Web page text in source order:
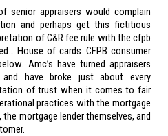
senior appraisers would complain
and perhaps get this fictitious
of C&R fee rule with the cfpb
House of cards. CFPB consumer
Amc’s have turned appraisers
have broke just about every
of trust when it comes to fair
practices with the mortgage
the mortgage lender themselves, and